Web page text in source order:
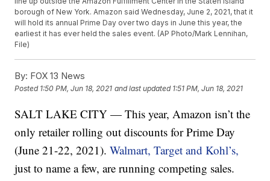
borough of New York. Amazon said Wednesday, June 2, 2021, that it
will hold its annual Prime Day over two days in June this year, the
earliest it has ever held the sales event. (AP Photo/Mark Lennihan,
File)
By: FOX 13 News
Posted 1:50 PM, Jun 18, 2021 and last updated 1:51 PM, Jun 18, 2021
SALT LAKE CITY — This year, Amazon isn’t the
only retailer rolling out discounts for Prime Day
(June 21-22, 2021). Walmart, Target and Kohl’s,
just to name a few, are running competing sales.